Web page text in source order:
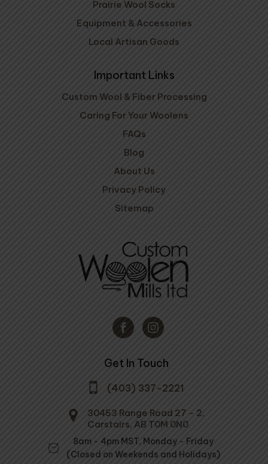
Get In Touch
(403) 337-2221
30453 Range Road 27 - 2,
Carstairs, AB T0M 0N0
8am - 4pm MST, Monday - Friday
(Closed on Weekends and Holidays)
Prairie Wool Socks
Equipment & Accessories
Local Artisan Goods
Important Links
Custom Wool & Fiber Processing
Caring For Your Woolens
FAQs
Blog
About Us
Privacy Policy
Sitemap